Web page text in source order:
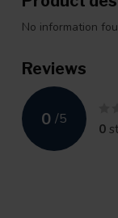
No information
Reviews
0 /5
0